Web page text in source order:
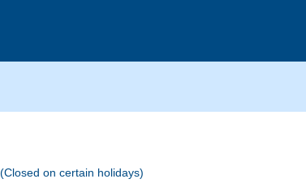
on certain holidays)